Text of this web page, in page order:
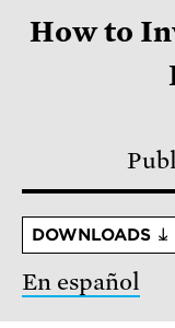
How to
DOWNLOADS
En español